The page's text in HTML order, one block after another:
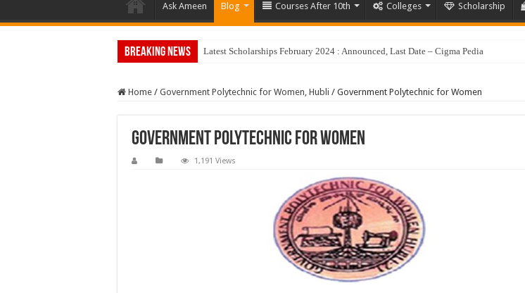
Ask Ameen Blog Courses After 10th Colleges Scholarship
Breaking News Top 5 Soci
Home / Government Polytechnic for Women, Hubli / Government Polytechnic for Women
Government Polytechnic for Women
1,191 Views